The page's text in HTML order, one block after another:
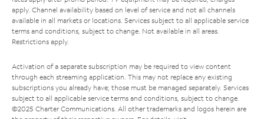
apply. Channel availability based on level of service and not all channels
available in all markets or locations. Services subject to all applicable service
terms and conditions, subject to change. Not available in all areas.
Restrictions apply.
Activation of a separate subscription may be required to view content
through each streaming application. This may not replace any existing
subscriptions you already have; those must be managed separately. Services
subject to all applicable service terms and conditions, subject to change.
©2025 Charter Communications. All other trademarks and logos herein are